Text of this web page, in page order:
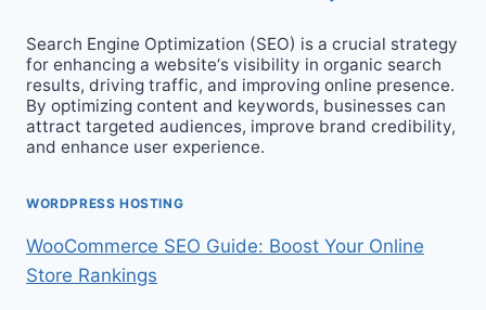
Search Engine Optimization (SEO) is a crucial strategy
for enhancing a website‘s visibility in organic search
results, driving traffic, and improving online presence.
By optimizing content and keywords, businesses can
attract targeted audiences, improve brand credibility,
and enhance user experience.
WORDPRESS HOSTING
WooCommerce SEO Guide: Boost Your Online
Store Rankings